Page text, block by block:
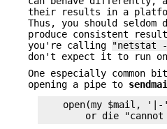
their results in a
Thus, you should seldom
produce consistent
you're calling
"netstat
don't expect it to run on
One especially common
opening a pipe to
open(my $mail, '|-